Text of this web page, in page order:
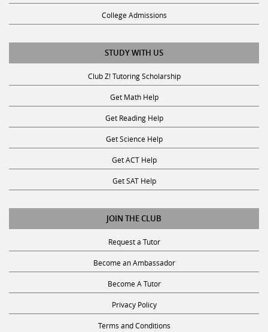
College Admissions
STUDY WITH US
Club Z! Tutoring Scholarship
Get Math Help
Get Reading Help
Get Science Help
Get ACT Help
Get SAT Help
JOIN THE CLUB
Request a Tutor
Become an Ambassador
Become A Tutor
Privacy Policy
Terms and Conditions